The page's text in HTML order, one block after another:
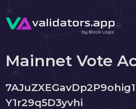
Mainnet Vote
Y1r29q5D3yvhi